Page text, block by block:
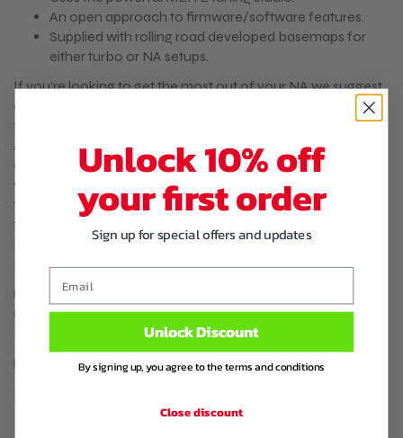
An open approach to firmware/software features.
Supplied with rolling road developed basemaps for
either turbo or NA setups.
If you're looking to get the most out of your NA we suggest
adding a intake air temperature sensor and a VTPS upgrade
to your order. The IAT sensor lets you remove the bulky
AFM/MAF sensor on your NA. A VTPS replaces the
outdated throttle switch on the 1.6 NA for a modern BMW
variable throttle position sensor. This results in far better
throttle response adjustability. The 1.8 NA came a VTPS from
the factory. Proven Compatible with the following OEM
ECU Codes (and others with the 2 -plug ECU): B6HA B64F
BPF8 B63H BPF3
Proven Compatible with the following OEM ECU Codes
(and others with the 2 -plug ECU): B6HA B64F BPF8 B63H
Package contents:
Unlock 10% off
your first order
Sign up for special offers and updates
Unlock Discount
By signing up, you agree to the terms and conditions
Close discount